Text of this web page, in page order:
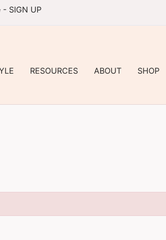
SIGN UP
RESOURCES ABOUT SHOP